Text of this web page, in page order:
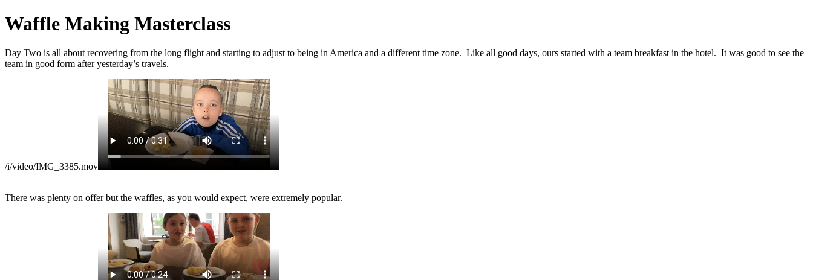
Waffle Making Masterclass
Day Two is all about recovering from the long flight and starting to adjust to being in America and a different time zone. Like all good days, ours started with a team breakfast in the hotel. It was good to see the
team in good form after yesterday’s travels.
/i/video/IMG_3385.mov
There was plenty on offer but the waffles, as you would expect, were extremely popular.